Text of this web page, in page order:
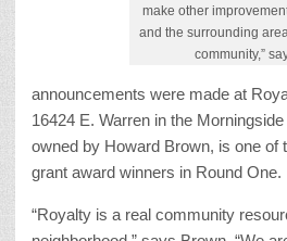
make other
and the surrounding
community,”
announcements were made at
16424 E. Warren in the
owned by Howard Brown, is one of
grant award winners in Round One.
“Royalty is a real community